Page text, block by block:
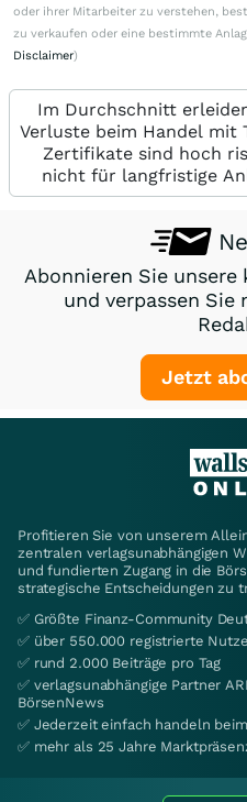
oder ihrer Mitarbeiter zu verstehen,
zu verkaufen oder eine bestimmte
Disclaimer)
Im Durchschnitt
Verluste beim Handel
Zertifikate sind hoch
nicht für langfristige
Abonnieren Sie
und verpassen Sie
Jetzt
Profitieren Sie von unserem
zentralen verlagsunabhängigen
und fundierten Zugang in die
strategische Entscheidungen zu
✅ Größte Finanz-Community
✅ über 550.000 registrierte
✅ rund 2.000 Beiträge pro Tag
✅ verlagsunabhängige Partner
BörsenNews
✅ Jederzeit einfach handeln beim
✅ mehr als 25 Jahre